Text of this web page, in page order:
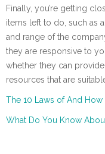
Finally, you’re getting
items left to do, such as
and range of the
they are responsive to
whether they can
resources that are
The 10 Laws of And
What Do You Know